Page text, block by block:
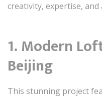
creativity, expertise,
1. Modern
Beijing
This stunning project